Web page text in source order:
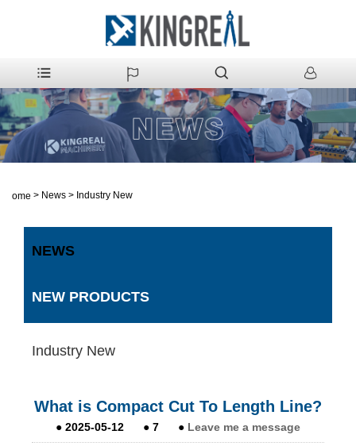
Home > News > Industry New
NEWS
NEW PRODUCTS
Industry New
What is Compact Cut To Length Line?
● 2025-05-12 ● 7 ● Leave me a message